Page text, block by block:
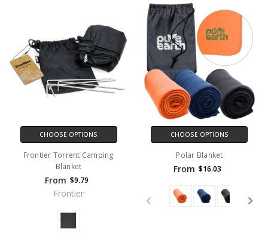
CHOOSE OPTIONS
Frontier Torrent Camping
Blanket
From $9.79
Frontier
CHOOSE OPTIONS
Polar Blanket
From $16.03